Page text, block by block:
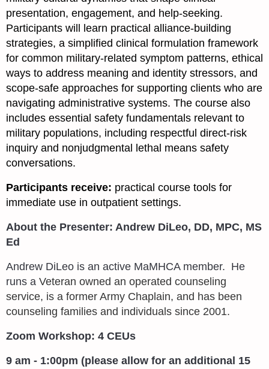
presentation, engagement, and help-seeking.
Participants will learn practical alliance-building
strategies, a simplified clinical formulation framework
for common military-related symptom patterns, ethical
ways to address meaning and identity stressors, and
scope-safe approaches for supporting clients who are
navigating administrative systems. The course also
includes essential safety fundamentals relevant to
military populations, including respectful direct-risk
inquiry and nonjudgmental lethal means safety
conversations.
Participants receive: practical course tools for
immediate use in outpatient settings.
About the Presenter: Andrew DiLeo, DD, MPC, MS
Ed
Andrew DiLeo is an active MaMHCA member. He
runs a Veteran owned an operated counseling
service, is a former Army Chaplain, and has been
counseling families and individuals since 2001.
Zoom Workshop: 4 CEUs
9 am - 1:00pm (please allow for an additional 15